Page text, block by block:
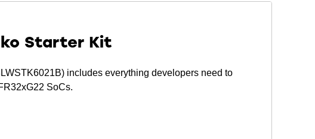
Starter Kit
includes everything developers need to
SoCs.